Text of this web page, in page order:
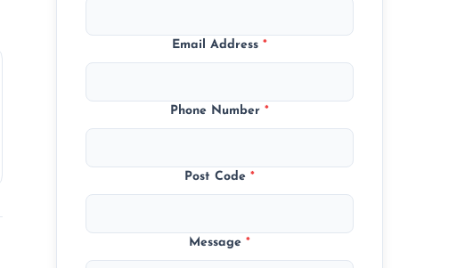
Email Address*
Phone Number*
Post Code*
Message*